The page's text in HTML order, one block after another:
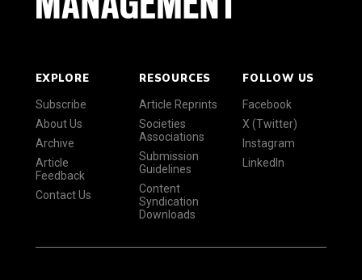
EXPLORE
Subscribe
About Us
Archive
Article
Feedback
Contact Us
RESOURCES
Article Reprints
Societies
Associations
Submission
Guidelines
Content
Syndication
Downloads
FOLLOW US
Facebook
X (Twitter)
Instagram
LinkedIn